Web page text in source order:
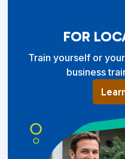
FOR
Train yourself or
business